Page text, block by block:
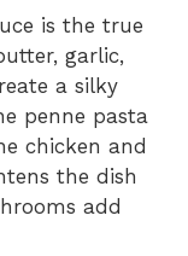
is the true
garlic,
a silky
penne pasta
chicken and
the dish
add